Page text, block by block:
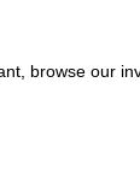
browse our